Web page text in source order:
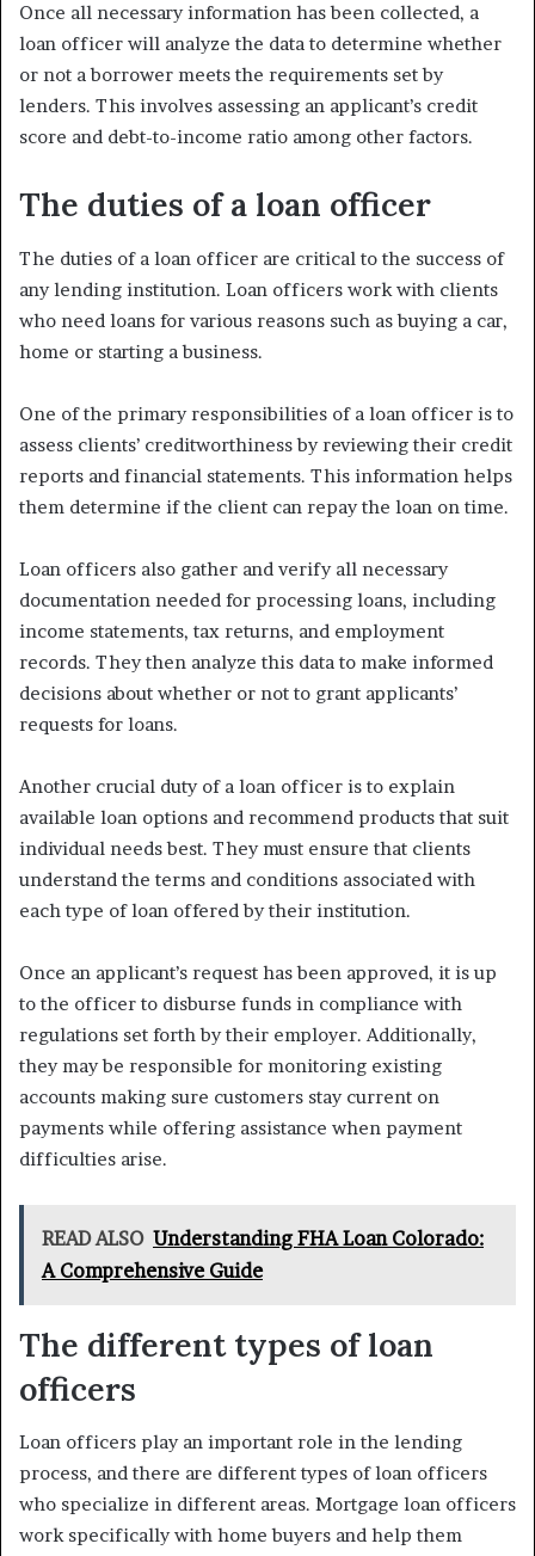
Once all necessary information has been collected, a
loan officer will analyze the data to determine whether
or not a borrower meets the requirements set by
lenders. This involves assessing an applicant’s credit
score and debt-to-income ratio among other factors.
The duties of a loan officer
The duties of a loan officer are critical to the success of
any lending institution. Loan officers work with clients
who need loans for various reasons such as buying a car,
home or starting a business.
One of the primary responsibilities of a loan officer is to
assess clients’ creditworthiness by reviewing their credit
reports and financial statements. This information helps
them determine if the client can repay the loan on time.
Loan officers also gather and verify all necessary
documentation needed for processing loans, including
income statements, tax returns, and employment
records. They then analyze this data to make informed
decisions about whether or not to grant applicants’
requests for loans.
Another crucial duty of a loan officer is to explain
available loan options and recommend products that suit
individual needs best. They must ensure that clients
understand the terms and conditions associated with
each type of loan offered by their institution.
Once an applicant’s request has been approved, it is up
to the officer to disburse funds in compliance with
regulations set forth by their employer. Additionally,
they may be responsible for monitoring existing
accounts making sure customers stay current on
payments while offering assistance when payment
difficulties arise.
READ ALSO Understanding FHA Loan Colorado:
A Comprehensive Guide
The different types of loan
officers
Loan officers play an important role in the lending
process, and there are different types of loan officers
who specialize in different areas. Mortgage loan officers
work specifically with home buyers and help them